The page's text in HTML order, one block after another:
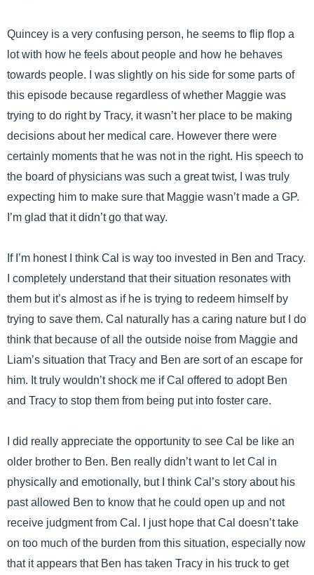
Quincey is a very confusing person, he seems to flip flop a
lot with how he feels about people and how he behaves
towards people. I was slightly on his side for some parts of
this episode because regardless of whether Maggie was
trying to do right by Tracy, it wasn’t her place to be making
decisions about her medical care. However there were
certainly moments that he was not in the right. His speech to
the board of physicians was such a great twist, I was truly
expecting him to make sure that Maggie wasn’t made a GP.
I’m glad that it didn’t go that way.
If I’m honest I think Cal is way too invested in Ben and Tracy.
I completely understand that their situation resonates with
them but it’s almost as if he is trying to redeem himself by
trying to save them. Cal naturally has a caring nature but I do
think that because of all the outside noise from Maggie and
Liam’s situation that Tracy and Ben are sort of an escape for
him. It truly wouldn’t shock me if Cal offered to adopt Ben
and Tracy to stop them from being put into foster care.
I did really appreciate the opportunity to see Cal be like an
older brother to Ben. Ben really didn’t want to let Cal in
physically and emotionally, but I think Cal’s story about his
past allowed Ben to know that he could open up and not
receive judgment from Cal. I just hope that Cal doesn’t take
on too much of the burden from this situation, especially now
that it appears that Ben has taken Tracy in his truck to get